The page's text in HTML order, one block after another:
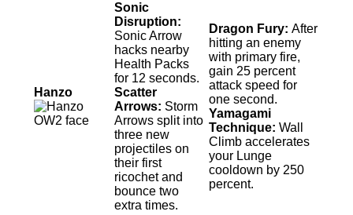
Hanzo
Sonic
Disruption:
Sonic Arrow
hacks nearby
Health Packs
for 12 seconds.
Scatter
Arrows: Storm
Arrows split into
three new
projectiles on
their first
ricochet and
bounce two
extra times.
Dragon Fury: After
hitting an enemy
with primary fire,
gain 25 percent
attack speed for
one second.
Yamagami
Technique: Wall
Climb accelerates
your Lunge
cooldown by 250
percent.